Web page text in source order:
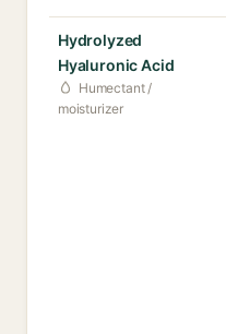
Hydrolyzed
Hyaluronic Acid
Humectant /
moisturizer